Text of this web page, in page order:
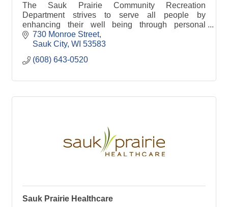
The Sauk Prairie Community Recreation
Department strives to serve all people by
enhancing their well being through personal
empowerment, embracement of diversity,
cooperation amongst people of all age
730 Monroe Street
Sauk City WI 53583
(608) 643-0520
Sauk Prairie Healthcare